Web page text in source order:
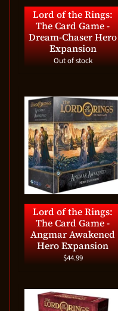
Lord of the Rings:
The Card Game -
Dream-Chaser Hero
Expansion
Out of stock
Lord of the Rings:
The Card Game -
Angmar Awakened
Hero Expansion
$44.99